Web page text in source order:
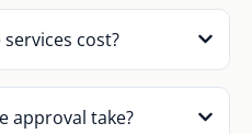
cost?
approval take?